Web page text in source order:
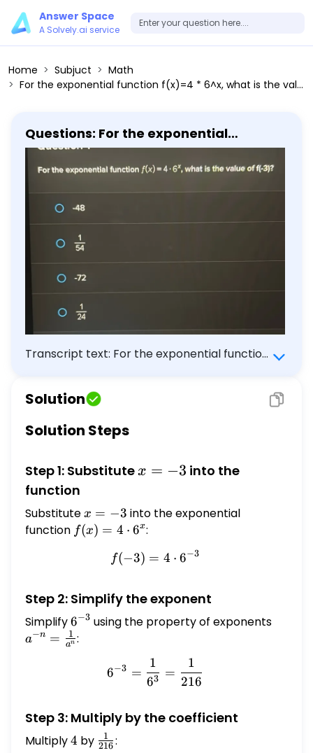
Answer Space
A Solvely.ai service
Home Subjuct
Math
For the exponential function f(x)=4 * 6^x, what is the value of f(-3)?
Questions: For the exponential
function f(x)=4 * 6^x, what is the value
of f(-3)?
Transcript text: For the exponential function
Solution
Solution Steps
Step 1: Substitutex
-3
x = −3 into the
function
Substitutex
=
x = −3 into the exponential
function f(x) =
f(x) = 4 ⋅ 6x:
f(-3) = 4 \cdot 6^{-3}
f(−3) = 4 ⋅ 6−3
Step 2: Simplify the exponent
Simplify6^{-3}
6−3 using the property of exponents
a−n = an
1 :
6^{-3} =
6−3 =
63
1
=
216
1
Step 3: Multiply by the coefficient
Multiply4
4 by \frac{1}
216
1 :